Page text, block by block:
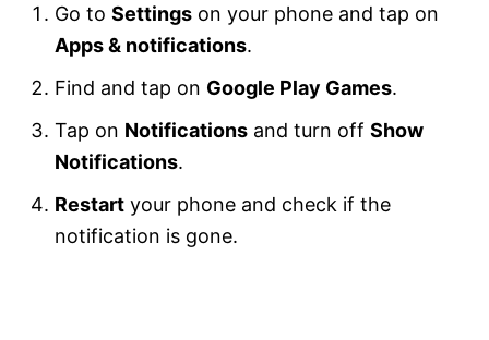
Go to Settings on your phone and tap on
Apps & notifications.
Find and tap on Google Play Games.
Tap on Notifications and turn off Show
Notifications.
Restart your phone and check if the
notification is gone.